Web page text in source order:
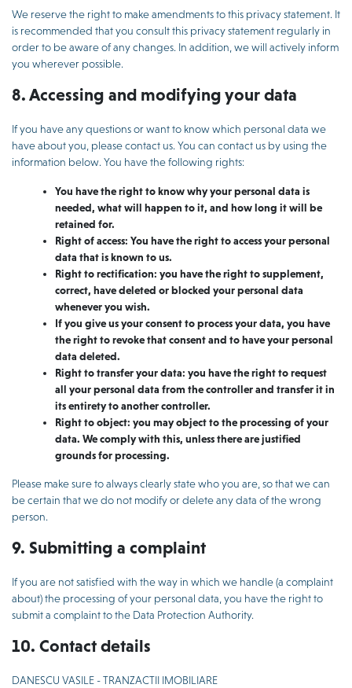
We reserve the right to make amendments to this privacy statement. It
is recommended that you consult this privacy statement regularly in
order to be aware of any changes. In addition, we will actively inform
you wherever possible.
8. Accessing and modifying your data
If you have any questions or want to know which personal data we
have about you, please contact us. You can contact us by using the
information below. You have the following rights:
You have the right to know why your personal data is
needed, what will happen to it, and how long it will be
retained for.
Right of access: You have the right to access your personal
data that is known to us.
Right to rectification: you have the right to supplement,
correct, have deleted or blocked your personal data
whenever you wish.
If you give us your consent to process your data, you have
the right to revoke that consent and to have your personal
data deleted.
Right to transfer your data: you have the right to request
all your personal data from the controller and transfer it in
its entirety to another controller.
Right to object: you may object to the processing of your
data. We comply with this, unless there are justified
grounds for processing.
Please make sure to always clearly state who you are, so that we can
be certain that we do not modify or delete any data of the wrong
person.
9. Submitting a complaint
If you are not satisfied with the way in which we handle (a complaint
about) the processing of your personal data, you have the right to
submit a complaint to the Data Protection Authority.
10. Contact details
DANESCU VASILE - TRANZACTII IMOBILIARE